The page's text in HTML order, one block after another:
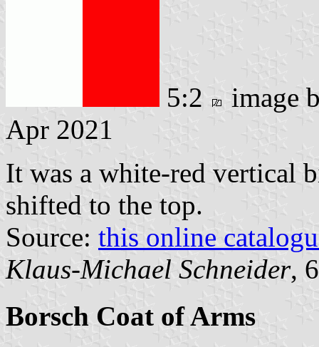
5:2
image
Apr 2021
It was a white-red vertical
shifted to the top.
Source: this online
Klaus-Michael Schneider,
Borsch Coat of Arms